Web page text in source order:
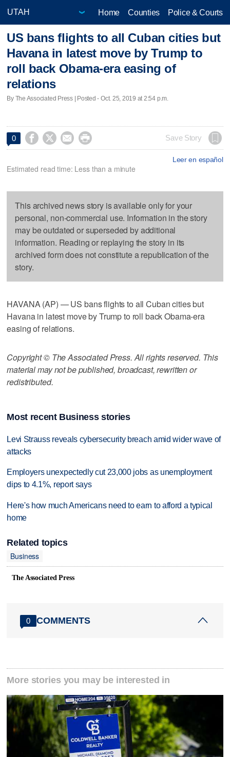
Home Counties Police & Courts
US bans flights to all Cuban cities but
Havana in latest move by Trump to
roll back Obama-era easing of
relations
By The Associated Press | Posted - Oct. 25, 2019 at 2:54 p.m.
0     Save Story
Leer en español
Estimated read time: Less than a minute
This archived news story is available only for your
personal, non-commercial use. Information in the story
may be outdated or superseded by additional
information. Reading or replaying the story in its
archived form does not constitute a republication of the
story.
HAVANA (AP) — US bans flights to all Cuban cities but
Havana in latest move by Trump to roll back Obama-era
easing of relations.
Copyright © The Associated Press. All rights reserved. This
material may not be published, broadcast, rewritten or
redistributed.
Most recent Business stories
Levi Strauss reveals cybersecurity breach amid wider wave of
attacks
Employers unexpectedly cut 23,000 jobs as unemployment
dips to 4.1%, report says
Here's how much Americans need to earn to afford a typical
home
Related topics
Business
The Associated Press
0 COMMENTS
More stories you may be interested in